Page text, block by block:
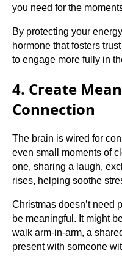
you need for the
By protecting your
hormone that fosters
to engage more fully in
4. Create
Connection
The brain is wired for
even small moments of
one, sharing a laugh,
rises, helping soothe
Christmas doesn’t need
be meaningful. It might
walk arm-in-arm, a
present with someone